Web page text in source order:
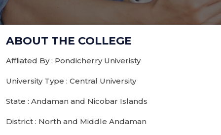
ABOUT THE COLLEGE
Affliated By : Pondicherry Univeristy
University Type : Central University
State : Andaman and Nicobar Islands
District : North and Middle Andaman